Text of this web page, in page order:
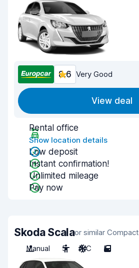
8.6 Very Good
View deal
Rental office
Show location details
Low deposit
Instant confirmation!
Unlimited mileage
Pay now
Skoda Scalaor similar Compact
Manual
5 A/C 5